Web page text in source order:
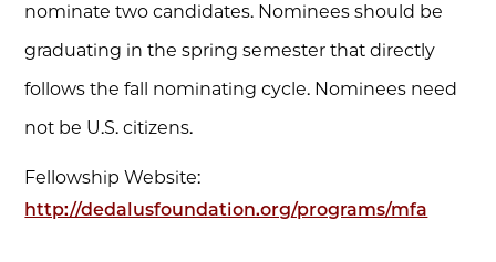
nominate two candidates. Nominees should be
graduating in the spring semester that directly
follows the fall nominating cycle. Nominees need
not be U.S. citizens.
Fellowship Website:
http://dedalusfoundation.org/programs/mfa